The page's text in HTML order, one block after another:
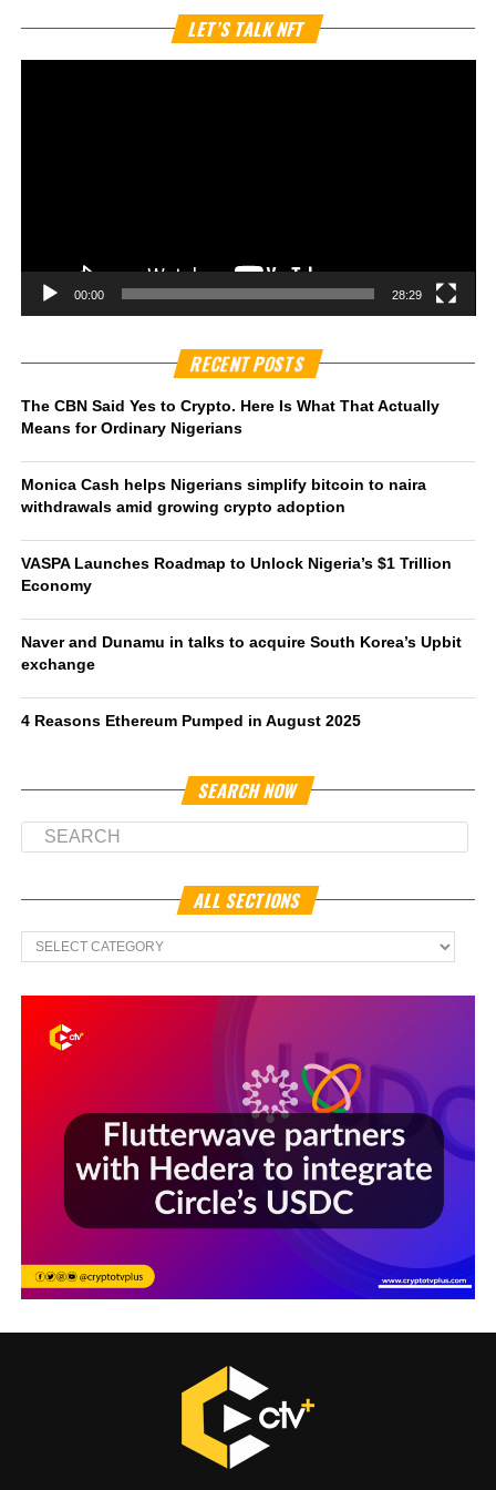
LET’S TALK NFT
00:00 28:29
RECENT POSTS
The CBN Said Yes to Crypto. Here Is What That Actually
Means for Ordinary Nigerians
Monica Cash helps Nigerians simplify bitcoin to naira
withdrawals amid growing crypto adoption
VASPA Launches Roadmap to Unlock Nigeria’s $1 Trillion
Economy
Naver and Dunamu in talks to acquire South Korea’s Upbit
exchange
4 Reasons Ethereum Pumped in August 2025
SEARCH NOW
ALL SECTIONS
All
Sections